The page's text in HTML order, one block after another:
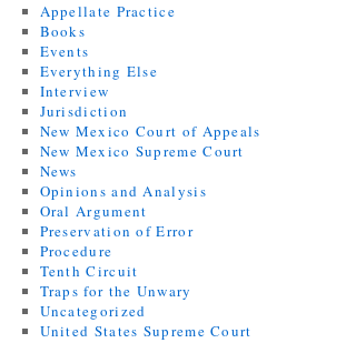
Appellate Practice
Books
Events
Everything Else
Interview
Jurisdiction
New Mexico Court of Appeals
New Mexico Supreme Court
News
Opinions and Analysis
Oral Argument
Preservation of Error
Procedure
Tenth Circuit
Traps for the Unwary
Uncategorized
United States Supreme Court